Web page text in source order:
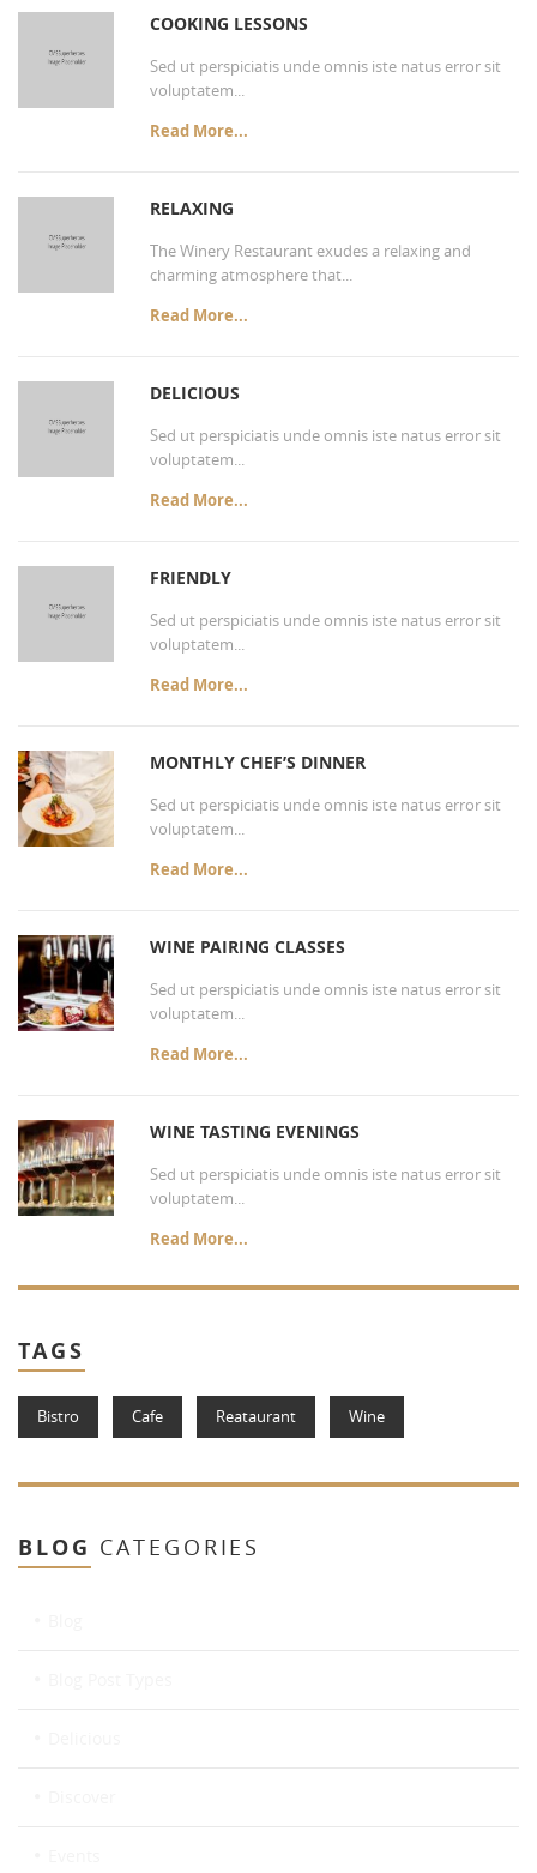
COOKING LESSONS
Sed ut perspiciatis unde omnis iste natus error sit
voluptatem...
Read More...
RELAXING
The Winery Restaurant exudes a relaxing and
charming atmosphere that...
Read More...
DELICIOUS
Sed ut perspiciatis unde omnis iste natus error sit
voluptatem...
Read More...
FRIENDLY
Sed ut perspiciatis unde omnis iste natus error sit
voluptatem...
Read More...
MONTHLY CHEF’S DINNER
Sed ut perspiciatis unde omnis iste natus error sit
voluptatem...
Read More...
WINE PAIRING CLASSES
Sed ut perspiciatis unde omnis iste natus error sit
voluptatem...
Read More...
WINE TASTING EVENINGS
Sed ut perspiciatis unde omnis iste natus error sit
voluptatem...
Read More...
TAGS
Bistro Cafe Reataurant Wine
BLOG CATEGORIES